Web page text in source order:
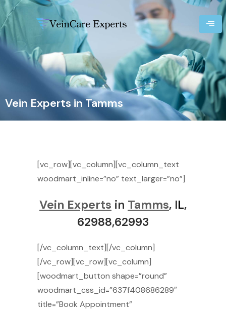
Vein Experts in Tamms
[vc_row][vc_column][vc_column_text
woodmart_inline=”no” text_larger=”no”]
Vein Experts in Tamms, IL,
62988,62993
[/vc_column_text][/vc_column]
[/vc_row][vc_row][vc_column]
[woodmart_button shape=”round”
woodmart_css_id=”637f408686289″
title=”Book Appointment”